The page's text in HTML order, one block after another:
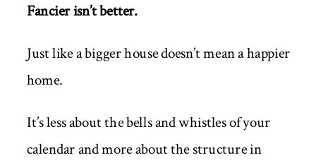
Fancier isn’t better.
Just like a bigger house doesn’t mean a happier
home.
It’s less about the bells and whistles of your
calendar and more about the structure in